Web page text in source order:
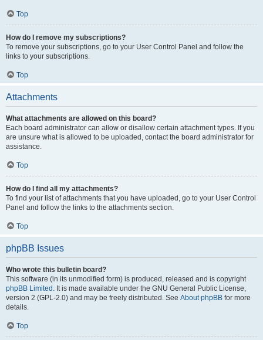
Top
How do I remove my subscriptions?
To remove your subscriptions, go to your User Control Panel and follow the
links to your subscriptions.
Top
Attachments
What attachments are allowed on this board?
Each board administrator can allow or disallow certain attachment types. If you
are unsure what is allowed to be uploaded, contact the board administrator for
assistance.
Top
How do I find all my attachments?
To find your list of attachments that you have uploaded, go to your User Control
Panel and follow the links to the attachments section.
Top
phpBB Issues
Who wrote this bulletin board?
This software (in its unmodified form) is produced, released and is copyright
phpBB Limited . It is made available under the GNU General Public License,
version 2 (GPL-2.0) and may be freely distributed. See About phpBB for more
details.
Top